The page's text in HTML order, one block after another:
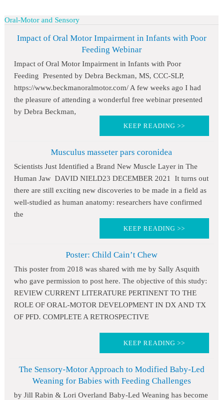
Oral-Motor and Sensory
Impact of Oral Motor Impairment in Infants with Poor
Feeding Webinar
Impact of Oral Motor Impairment in Infants with Poor
Feeding Presented by Debra Beckman, MS, CCC-SLP,
https://www.beckmanoralmotor.com/ A few weeks ago I had
the pleasure of attending a wonderful free webinar presented
by Debra Beckman,
KEEP READING >>
Musculus masseter pars coronidea
Scientists Just Identified a Brand New Muscle Layer in The
Human Jaw DAVID NIELD23 DECEMBER 2021 It turns out
there are still exciting new discoveries to be made in a field as
well-studied as human anatomy: researchers have confirmed
the
KEEP READING >>
Poster: Child Cain’t Chew
This poster from 2018 was shared with me by Sally Asquith
who gave permission to post here. The objective of this study:
REVIEW CURRENT LITERATURE PERTINENT TO THE
ROLE OF ORAL-MOTOR DEVELOPMENT IN DX AND TX
OF PFD. COMPLETE A RETROSPECTIVE
KEEP READING >>
The Sensory-Motor Approach to Modified Baby-Led
Weaning for Babies with Feeding Challenges
by Jill Rabin & Lori Overland Baby-Led Weaning has become